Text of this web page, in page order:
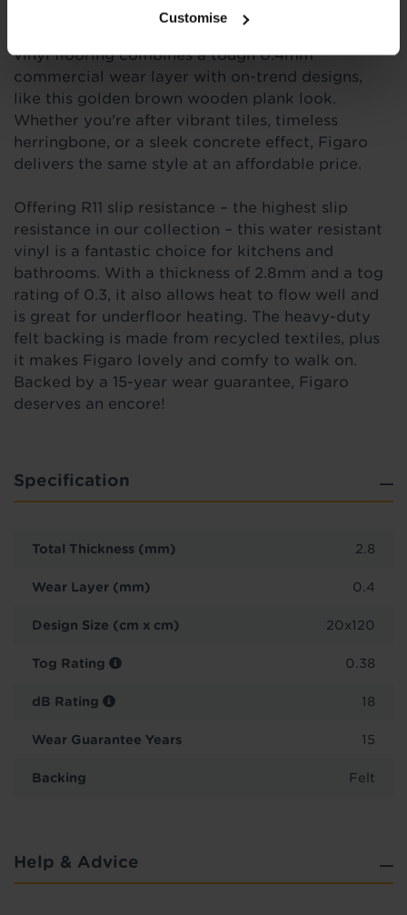
Customise
Figaro, Figaro, Figaro! This brilliant vinyl is a
vinyl flooring combines a tough 0.4mm
commercial wear layer with on-trend designs,
like this golden brown wooden plank look.
Whether you’re after vibrant tiles, timeless
herringbone, or a sleek concrete effect, Figaro
delivers the same style at an affordable price.
Offering R11 slip resistance – the highest slip
resistance in our collection – this water resistant
vinyl is a fantastic choice for kitchens and
bathrooms. With a thickness of 2.8mm and a tog
rating of 0.3, it also allows heat to flow well and
is great for underfloor heating. The heavy-duty
felt backing is made from recycled textiles, plus
it makes Figaro lovely and comfy to walk on.
Backed by a 15-year wear guarantee, Figaro
deserves an encore!
Specification
Total Thickness (mm) 2.8
Wear Layer (mm) 0.4
Design Size (cm x cm) 20x120
Tog Rating 0.38
dB Rating 18
Wear Guarantee Years 15
Backing Felt
Help & Advice